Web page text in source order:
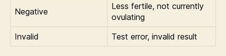
Negative
Less fertile, not currently
ovulating
Invalid
Test error, invalid result